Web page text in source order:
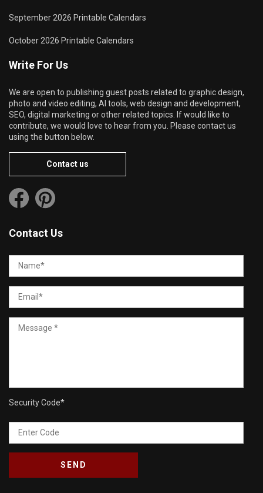
September 2026 Printable Calendars
October 2026 Printable Calendars
Write For Us
We are open to publishing guest posts related to graphic design,
photo and video editing, AI tools, web design and development,
SEO, digital marketing or other related topics. If would like to
contribute, we would love to hear from you. Please contact us
using the button below.
Contact us
Contact Us
Security Code*